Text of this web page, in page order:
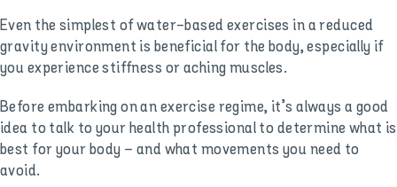
Even the simplest of water-based exercises in a reduced
gravity environment is beneficial for the body, especially if
you experience stiffness or aching muscles.
Before embarking on an exercise regime, it’s always a good
idea to talk to your health professional to determine what is
best for your body – and what movements you need to
avoid.